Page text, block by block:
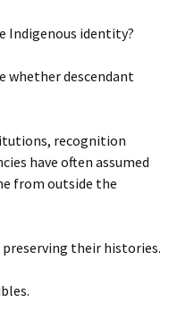
Indigenous identity?
whether descendant
recognition
have often assumed
from outside the
preserving their histories.